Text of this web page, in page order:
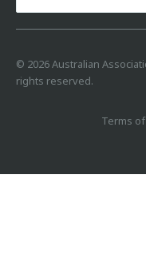
© 2026Australian
rights reserved.
Terms